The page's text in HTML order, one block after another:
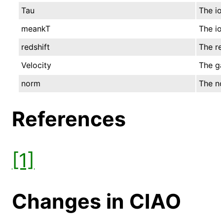
Tau
The
meankT
The
redshift
The
Velocity
The
norm
The
References
[1]
Changes in CIAO